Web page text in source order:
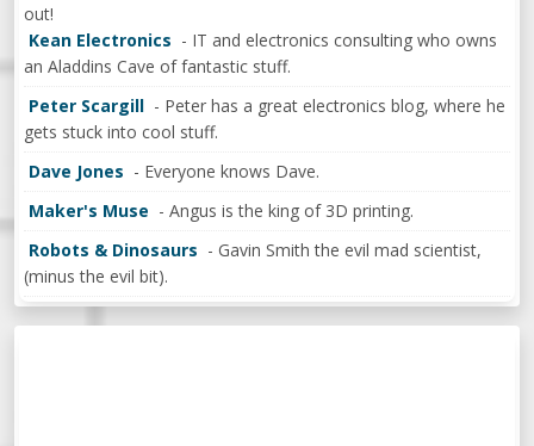
out!
Kean Electronics - IT and electronics consulting who owns
an Aladdins Cave of fantastic stuff.
Peter Scargill - Peter has a great electronics blog, where he
gets stuck into cool stuff.
Dave Jones - Everyone knows Dave.
Maker's Muse - Angus is the king of 3D printing.
Robots & Dinosaurs - Gavin Smith the evil mad scientist,
(minus the evil bit).